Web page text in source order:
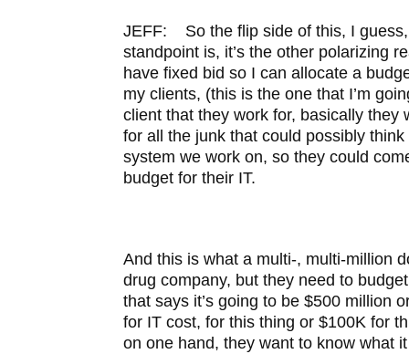
JEFF: So the flip side of this, I guess,
standpoint is, it’s the other polarizing
have fixed bid so I can allocate a
my clients, (this is the one that I’m
client that they work for, basically they
for all the junk that could possibly
system we work on, so they could
budget for their IT.
And this is what a multi-, multi-million
drug company, but they need to
that says it’s going to be $500 million
for IT cost, for this thing or $100K for
on one hand, they want to know what